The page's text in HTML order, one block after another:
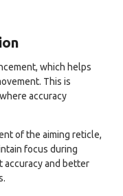
which helps
This is
accuracy
of the aiming reticle,
focus during
accuracy and better